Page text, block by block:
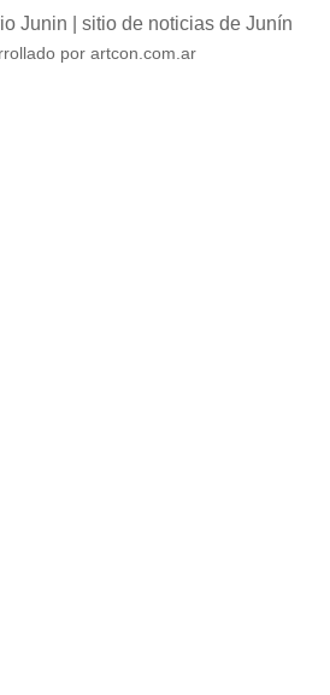
Junin | sitio de noticias de Junín
por artcon.com.ar